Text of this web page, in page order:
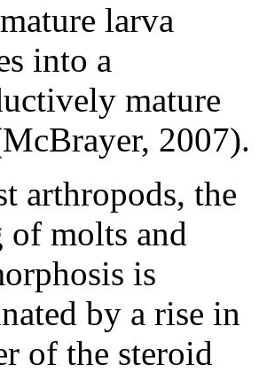
larva
into a
mature
2007).
arthropods, the
molts and
is
by a rise in
of the steroid